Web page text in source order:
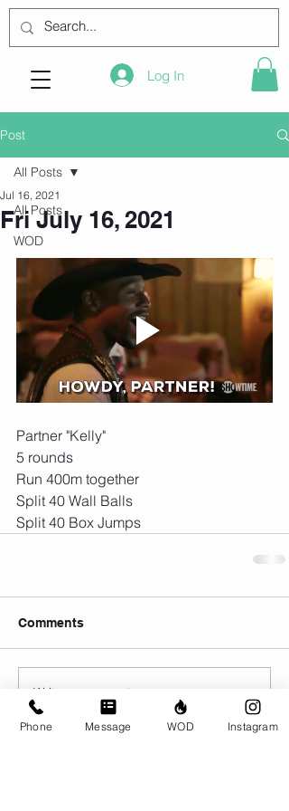
Log In
Post
All Posts
WOD
All Posts
Fri July 16, 2021
Jul 16, 2021
Partner "Kelly"
5 rounds
Run 400m together
Split 40 Wall Balls
Split 40 Box Jumps
Comments
Write a comment...
Phone Message WOD Instagram